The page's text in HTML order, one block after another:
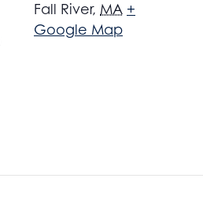
Fall River, MA +
Google Map